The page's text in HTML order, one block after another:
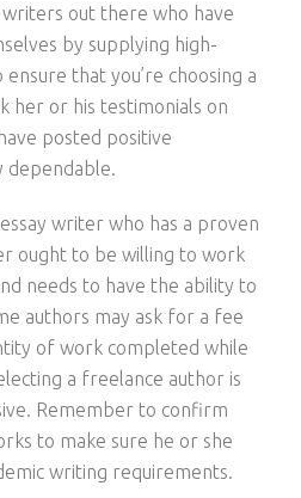
out there who have
by supplying high-
that you’re choosing a
her or his testimonials on
posted positive
dependable.
writer who has a proven
ought to be willing to work
needs to have the ability to
authors may ask for a fee
of work completed while
a freelance author is
Remember to confirm
to make sure he or she
writing requirements.